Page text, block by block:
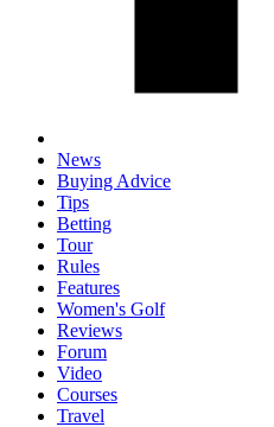
News
Buying Advice
Tips
Betting
Tour
Rules
Features
Women's Golf
Reviews
Forum
Video
Courses
Travel